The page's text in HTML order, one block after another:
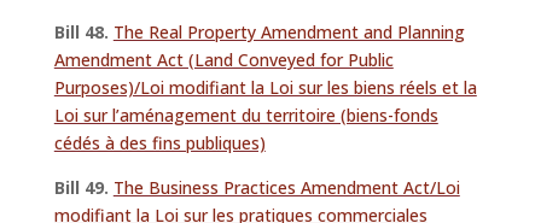
Bill 48. The Real Property Amendment and Planning
Amendment Act (Land Conveyed for Public
Purposes)/Loi modifiant la Loi sur les biens réels et la
Loi sur l’aménagement du territoire (biens-fonds
cédés à des fins publiques)
Bill 49. The Business Practices Amendment Act/Loi
modifiant la Loi sur les pratiques commerciales